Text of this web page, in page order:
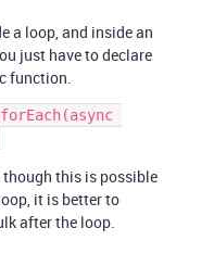
a loop, and inside an
just have to declare
function.
though this is possible
it is better to
after the loop.